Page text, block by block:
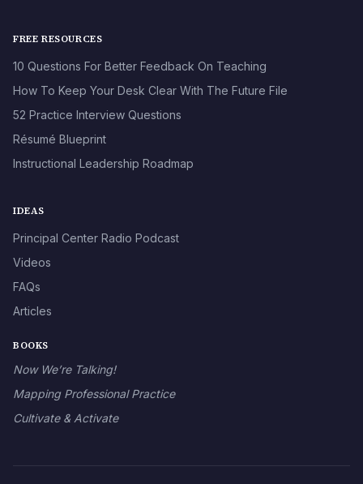
FREE RESOURCES
10 Questions For Better Feedback On Teaching
How To Keep Your Desk Clear With The Future File
52 Practice Interview Questions
Résumé Blueprint
Instructional Leadership Roadmap
IDEAS
Principal Center Radio Podcast
Videos
FAQs
Articles
BOOKS
Now We’re Talking!
Mapping Professional Practice
Cultivate & Activate